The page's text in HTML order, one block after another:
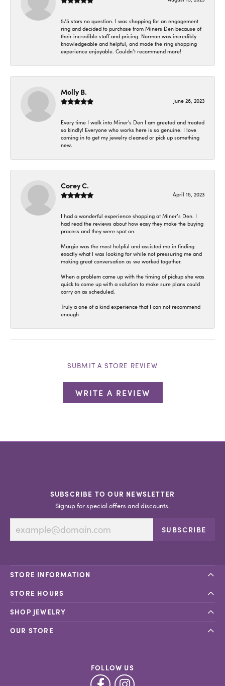
5/5 stars no question. I was shopping for an engagement
ring and decided to purchase from Miners Den because of
their incredible staff and pricing. Norman was incredibly
knowledgeable and helpful, and made the ring shopping
experience enjoyable. Couldn’t recommend more!
Molly B.
June 26, 2023
Every time I walk into Miner's Den I am greeted and treated
so kindly! Everyone who works here is so genuine. I love
coming in to get my jewelry cleaned or pick up something
new.
Corey C.
April 15, 2023
I had a wonderful experience shopping at Miner’s Den. I
had read the reviews about how easy they make the buying
process and they were spot on.
Margie was the most helpful and assisted me in finding
exactly what I was looking for while not pressuring me and
making great conversation as we worked together.
When a problem came up with the timing of pickup she was
quick to come up with a solution to make sure plans could
carry on as scheduled.
Truly a one of a kind experience that I can not recommend
enough
SUBMIT A STORE REVIEW
WRITE A REVIEW
SUBSCRIBE TO OUR NEWSLETTER
Signup for special offers and discounts.
SUBSCRIBE
STORE INFORMATION
STORE HOURS
SHOP JEWELRY
OUR STORE
FOLLOW US